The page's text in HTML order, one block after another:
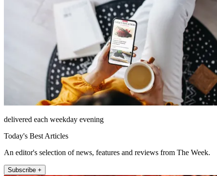
delivered each weekday evening
Today's Best Articles
An editor's selection of news, features and reviews from The Week.
Subscribe +